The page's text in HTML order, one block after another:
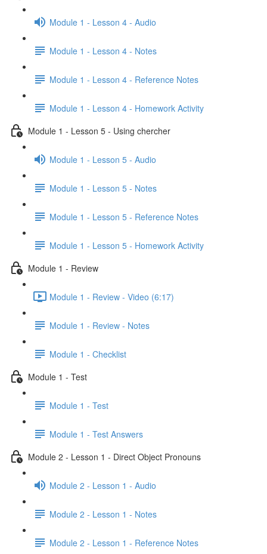
Module 1 - Lesson 4 - Audio
Module 1 - Lesson 4 - Notes
Module 1 - Lesson 4 - Reference Notes
Module 1 - Lesson 4 - Homework Activity
Module 1 - Lesson 5 - Using chercher
Module 1 - Lesson 5 - Audio
Module 1 - Lesson 5 - Notes
Module 1 - Lesson 5 - Reference Notes
Module 1 - Lesson 5 - Homework Activity
Module 1 - Review
Module 1 - Review - Video (6:17)
Module 1 - Review - Notes
Module 1 - Checklist
Module 1 - Test
Module 1 - Test
Module 1 - Test Answers
Module 2 - Lesson 1 - Direct Object Pronouns
Module 2 - Lesson 1 - Audio
Module 2 - Lesson 1 - Notes
Module 2 - Lesson 1 - Reference Notes